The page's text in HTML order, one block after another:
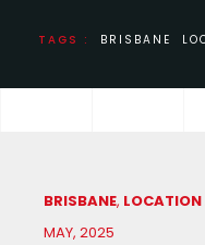
TAGS : BRISBANE
BRISBANE,
MAY, 2025